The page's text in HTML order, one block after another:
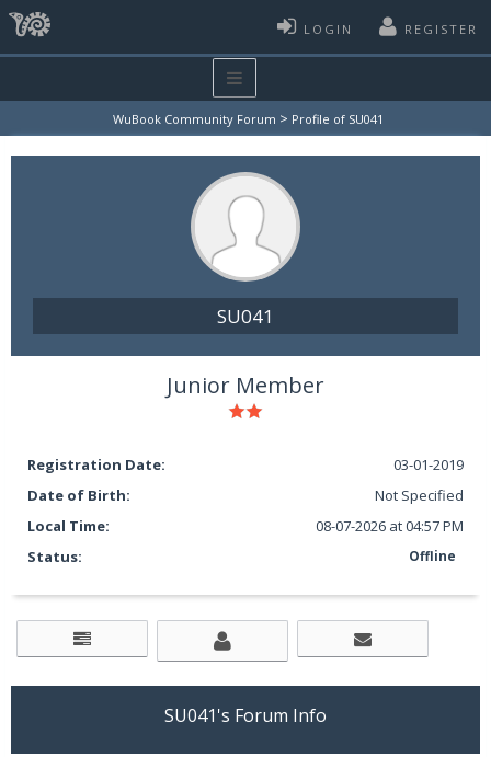
LOGIN REGISTER
WuBook Community Forum > Profile of SU041
SU041
Junior Member
Registration Date:
03-01-2019
Date of Birth:
Not Specified
Local Time:
08-07-2026 at 04:57 PM
Status:
Offline
SU041's Forum Info